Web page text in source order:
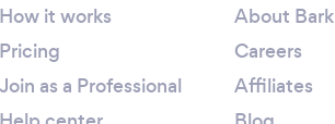
How it works
Pricing
Join as a Professional
About Bark
Careers
Affiliates